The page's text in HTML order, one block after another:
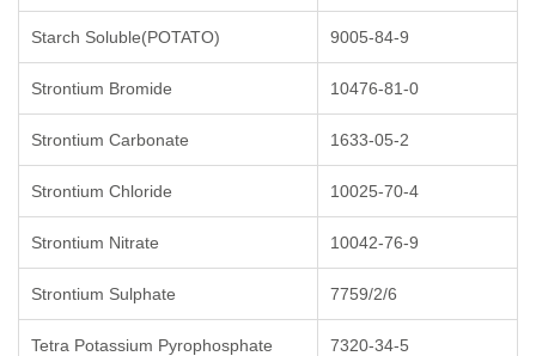
Starch Soluble(POTATO) 9005-84-9
Strontium Bromide 10476-81-0
Strontium Carbonate 1633-05-2
Strontium Chloride 10025-70-4
Strontium Nitrate 10042-76-9
Strontium Sulphate 7759/2/6
Tetra Potassium Pyrophosphate 7320-34-5